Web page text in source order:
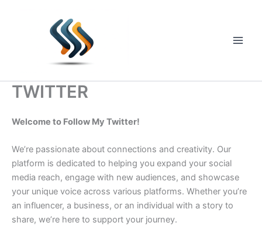
TWITTER
Welcome to Follow My Twitter!
We’re passionate about connections and creativity. Our
platform is dedicated to helping you expand your social
media reach, engage with new audiences, and showcase
your unique voice across various platforms. Whether you’re
an influencer, a business, or an individual with a story to
share, we’re here to support your journey.